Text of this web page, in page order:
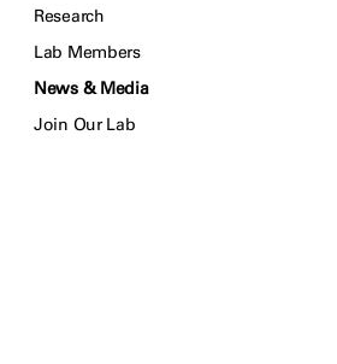
Research
Lab Members
News & Media
Join Our Lab